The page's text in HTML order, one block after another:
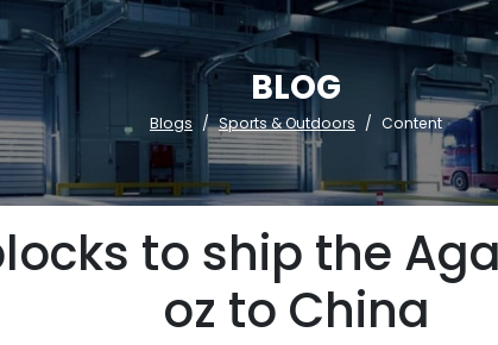
BLOG
Blogs Sports & Outdoors Content
to ship the
oz to China